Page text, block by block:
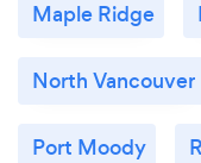
Maple Ridge
North Vancouver
Port Moody